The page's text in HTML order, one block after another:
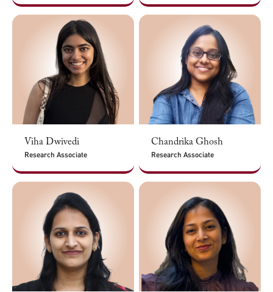
Viha Dwivedi
Research Associate
Chandrika Ghosh
Research Associate